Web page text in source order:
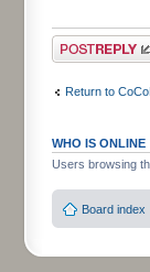
Post a reply
Return to
WHO IS ONLINE
Users browsing
Board index